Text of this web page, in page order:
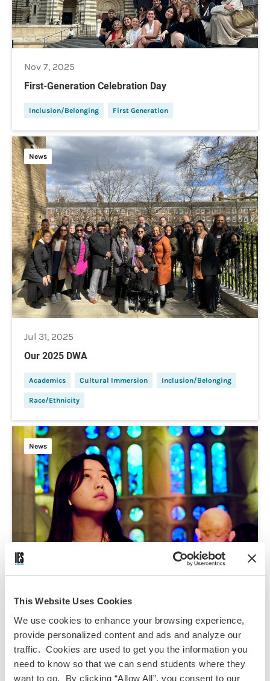
This Website Uses Cookies
We use cookies to enhance your browsing experience,
provide personalized content and ads and analyze our
traffic. Cookies are used to get you the information you
need to know so that we can send students where they
want to go. By clicking “Allow All”, you consent to our
Nov 7, 2025
First-Generation Celebration Day
Inclusion/Belonging First Generation
News
Jul 31, 2025
Our 2025 DWA
Academics Cultural Immersion Inclusion/Belonging
Race/Ethnicity
News
May 1, 2025
AAPI Heritage Month 2025